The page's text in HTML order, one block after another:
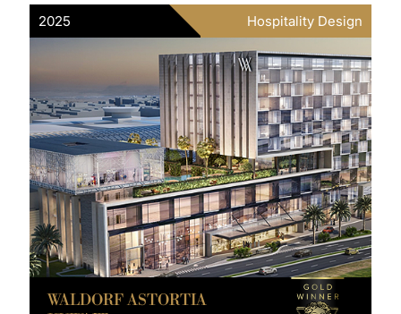
2025 Hospitality Design
WALDORF ASTORTIA